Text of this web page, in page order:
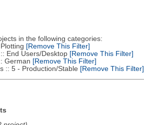
in the following categories:
[Remove This Filter]
Users/Desktop[Remove This Filter]
German [Remove This Filter]
5 - Production/Stable [Remove This Filter]